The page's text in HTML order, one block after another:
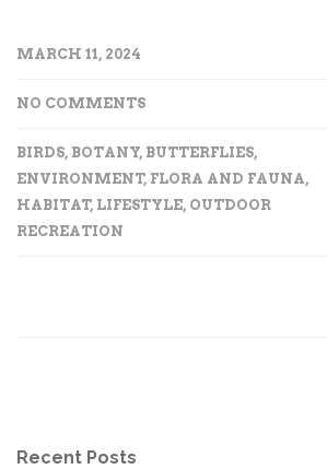
MARCH 11, 2024
NO COMMENTS
BIRDS, BOTANY, BUTTERFLIES,
ENVIRONMENT, FLORA AND FAUNA,
HABITAT, LIFESTYLE, OUTDOOR
RECREATION
Recent Posts